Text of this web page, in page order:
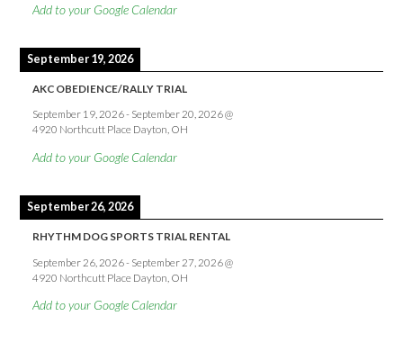
Add to your Google Calendar
September 19, 2026
AKC OBEDIENCE/RALLY TRIAL
September 19, 2026- September 20, 2026@
4920 Northcutt Place Dayton, OH
Add to your Google Calendar
September 26, 2026
RHYTHM DOG SPORTS TRIAL RENTAL
September 26, 2026- September 27, 2026@
4920 Northcutt Place Dayton, OH
Add to your Google Calendar